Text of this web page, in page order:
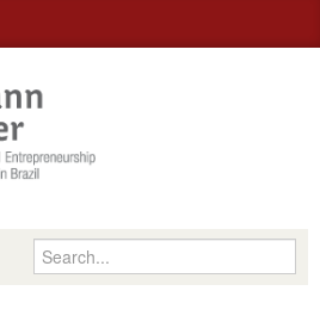
Enter your keywords